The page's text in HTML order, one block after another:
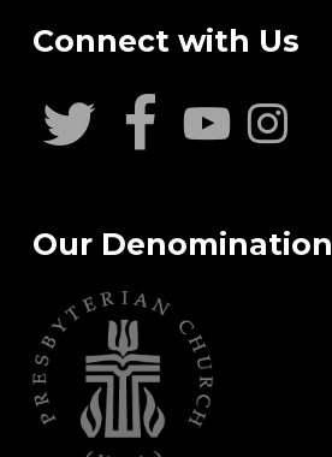
Connect with Us
Our Denomination